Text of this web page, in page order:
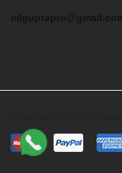
mlguptapro@gmail.com